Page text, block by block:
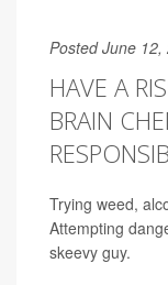
Posted June 12,
HAVE A
BRAIN
Trying weed,
Attempting
skeevy guy.